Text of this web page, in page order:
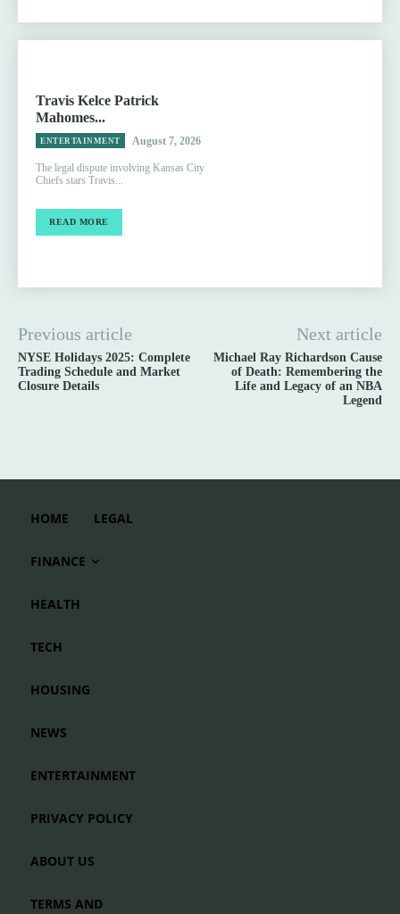
Travis Kelce Patrick
Mahomes...
ENTERTAINMENT August 7, 2026
The legal dispute involving Kansas City
Chiefs stars Travis...
READ MORE
Previous article
NYSE Holidays 2025: Complete
Trading Schedule and Market
Closure Details
Next article
Michael Ray Richardson Cause
of Death: Remembering the
Life and Legacy of an NBA
Legend
HOME LEGAL
FINANCE
HEALTH
TECH
HOUSING
NEWS
ENTERTAINMENT
PRIVACY POLICY
ABOUT US
TERMS AND